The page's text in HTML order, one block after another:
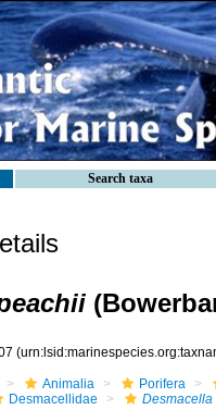
Search taxa
Animalia Porifera
Desmacellidae
Desmacella